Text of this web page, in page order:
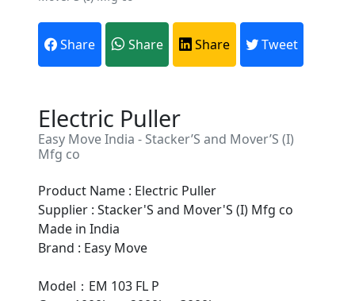
Share Share Share Tweet
Electric Puller
Easy Move India - Stacker’S and Mover’S (I)
Mfg co
Product Name : Electric Puller
Supplier : Stacker'S and Mover'S (I) Mfg co
Made in India
Brand : Easy Move
Model：EM 103 FL P
Are You A Suppliers /
Manufacturers?
people enquire for Suppliers &